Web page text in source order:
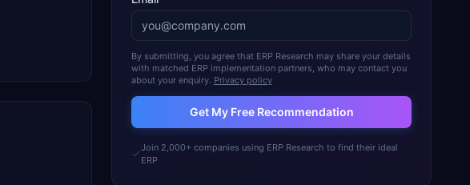
By submitting, you agree that ERP Research may share your details
with matched ERP implementation partners, who may contact you
about your enquiry. Privacy policy
Get My Free Recommendation
Join 2,000+ companies using ERP Research to find their ideal
ERP